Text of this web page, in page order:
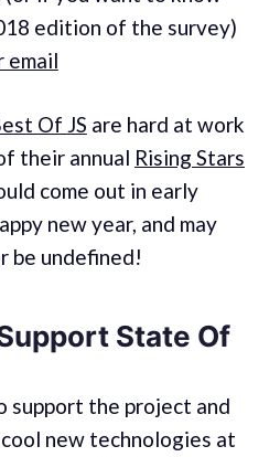
edition of the survey)
email
Of JS are hard at work
their annual Rising Stars
come out in early
new year, and may
be undefined!
State Of
support the project and
new technologies at